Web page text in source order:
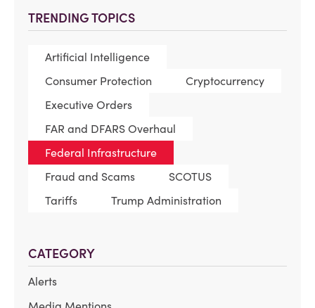
TRENDING TOPICS
Artificial Intelligence
Consumer Protection
Cryptocurrency
Executive Orders
FAR and DFARS Overhaul
Federal Infrastructure
Fraud and Scams
SCOTUS
Tariffs
Trump Administration
CATEGORY
Alerts